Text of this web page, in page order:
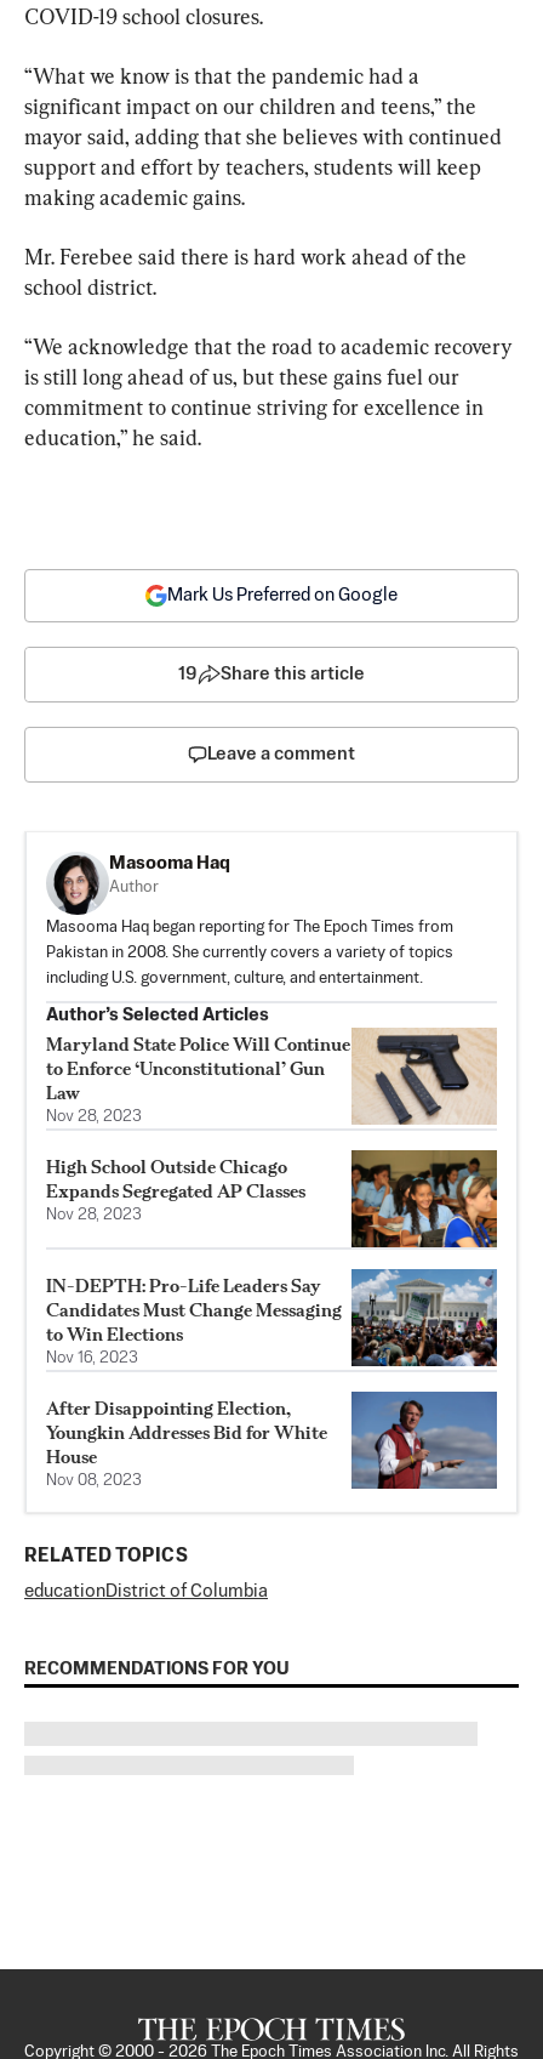
COVID-19 school closures.
“What we know is that the pandemic had a
significant impact on our children and teens,” the
mayor said, adding that she believes with continued
support and effort by teachers, students will keep
making academic gains.
Mr. Ferebee said there is hard work ahead of the
school district.
“We acknowledge that the road to academic recovery
is still long ahead of us, but these gains fuel our
commitment to continue striving for excellence in
education,” he said.
Mark Us Preferred on Google
19 Share this article
Leave a comment
Masooma Haq
Author
Masooma Haq began reporting for The Epoch Times from
Pakistan in 2008. She currently covers a variety of topics
including U.S. government, culture, and entertainment.
Author’s Selected Articles
Maryland State Police Will Continue
to Enforce ‘Unconstitutional’ Gun
Law
Nov 28, 2023
High School Outside Chicago
Expands Segregated AP Classes
Nov 28, 2023
IN-DEPTH: Pro-Life Leaders Say
Candidates Must Change Messaging
to Win Elections
Nov 16, 2023
After Disappointing Election,
Youngkin Addresses Bid for White
House
Nov 08, 2023
RELATED TOPICS
educationDistrict of Columbia
RECOMMENDATIONS FOR YOU
Copyright © 2000 - 2026 The Epoch Times Association Inc. All Rights